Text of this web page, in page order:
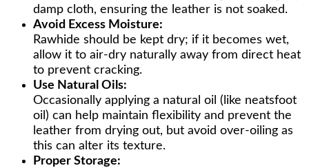
damp cloth, ensuring the leather is not soaked.
Avoid Excess Moisture:
Rawhide should be kept dry; if it becomes wet,
allow it to air-dry naturally away from direct heat
to prevent cracking.
Use Natural Oils:
Occasionally applying a natural oil (like neatsfoot
oil) can help maintain flexibility and prevent the
leather from drying out, but avoid over-oiling as
this can alter its texture.
Proper Storage: